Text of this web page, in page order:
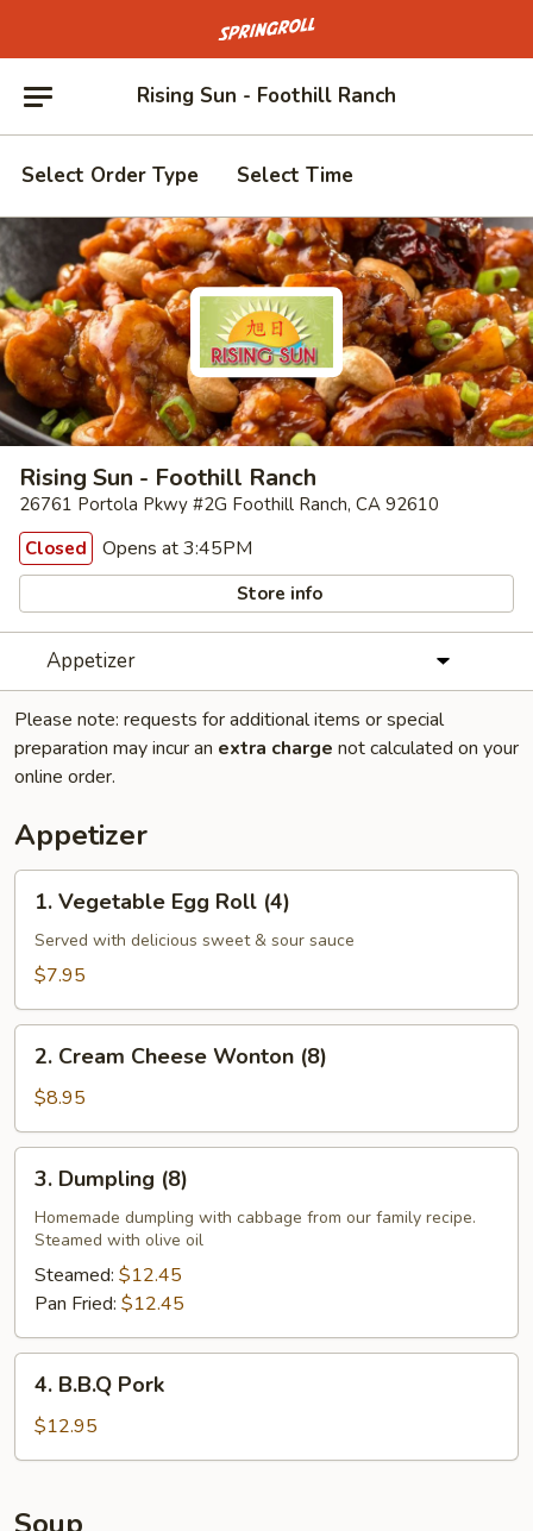
Go to homepage
Rising Sun - Foothill Ranch
Select Order Type Select Time
Rising Sun - Foothill Ranch
26761 Portola Pkwy #2G Foothill Ranch, CA 92610
Closed
Opens at 3:45PM
Store info
Appetizer
Please note: requests for additional items or special
preparation may incur an extra charge not calculated on your
online order.
Appetizer
Vegetable
Egg
Roll
1. Vegetable Egg Roll (4)
Served with delicious sweet & sour sauce
$7.95
Cream
Cheese
Wonton
(8)
2. Cream Cheese Wonton (8)
$8.95
Dumpling
(8)
3. Dumpling (8)
Homemade dumpling with cabbage from our family recipe.
Steamed with olive oil
Steamed: $12.45
Pan Fried: $12.45
B.B.Q
Pork
4. B.B.Q Pork
$12.95